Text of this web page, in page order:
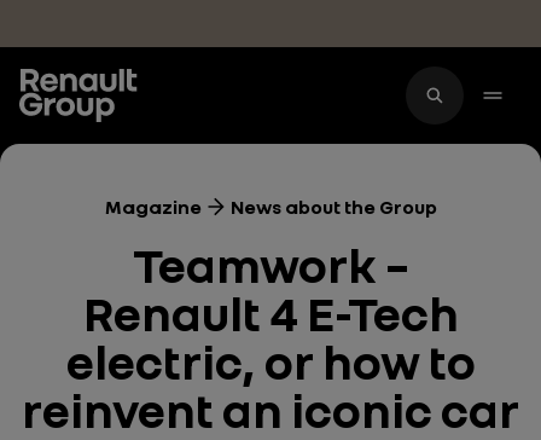
Magazine News about the Group
Teamwork –
Renault 4 E-Tech
electric, or how to
reinvent an iconic car